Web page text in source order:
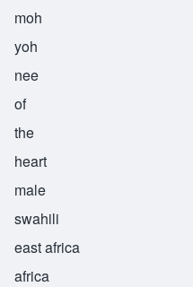
moh
yoh
nee
of
the
heart
male
swahili
east africa
africa